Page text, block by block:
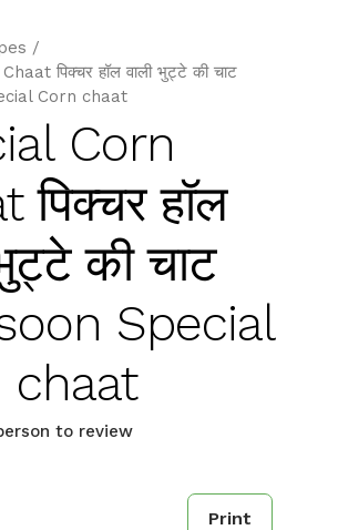
/
पिक्चर हॉल वाली भुट्टे की चाट
Corn chaat
Corn
पिक्चर हॉल
की चाट
Special
chaat
to review
Print